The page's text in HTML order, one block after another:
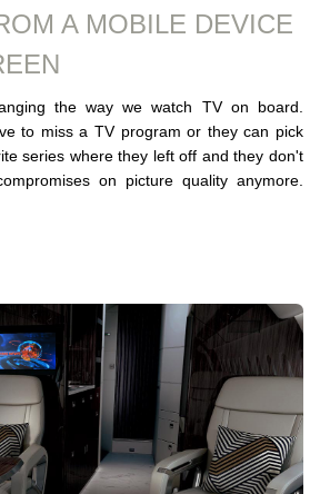
A MOBILE DEVICE
the way we watch TV on board.
to miss a TV program or they can pick
series where they left off and they don't
on picture quality anymore.